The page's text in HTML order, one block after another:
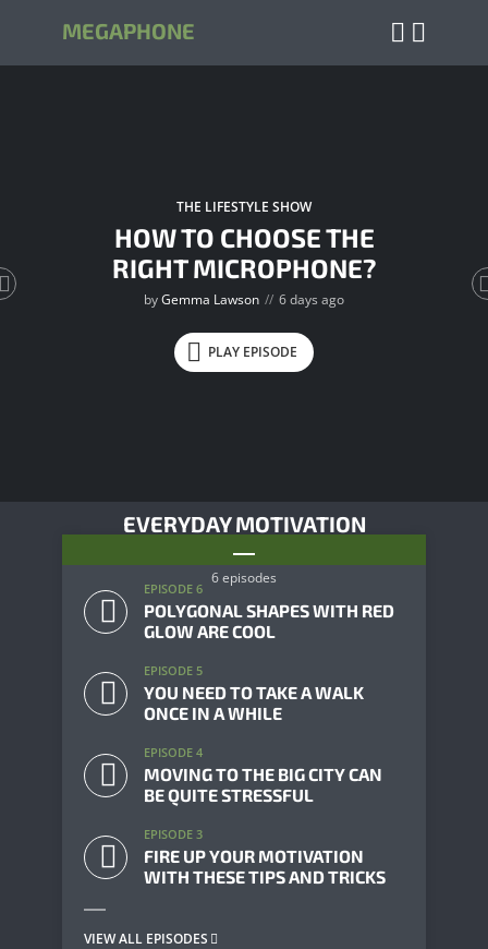
MEGAPHONE
THE LIFESTYLE SHOW
HOW TO CHOOSE THE
RIGHT MICROPHONE?
byGemma Lawson 6 days ago
PLAY EPISODE
EVERYDAY MOTIVATION
6 episodes
EPISODE 6
POLYGONAL SHAPES WITH RED
GLOW ARE COOL
EPISODE 5
YOU NEED TO TAKE A WALK
ONCE IN A WHILE
EPISODE 4
MOVING TO THE BIG CITY CAN
BE QUITE STRESSFUL
EPISODE 3
FIRE UP YOUR MOTIVATION
WITH THESE TIPS AND TRICKS
VIEW ALL EPISODES